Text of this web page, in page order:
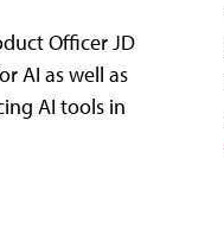
Officer JD
AI as well as
AI tools in